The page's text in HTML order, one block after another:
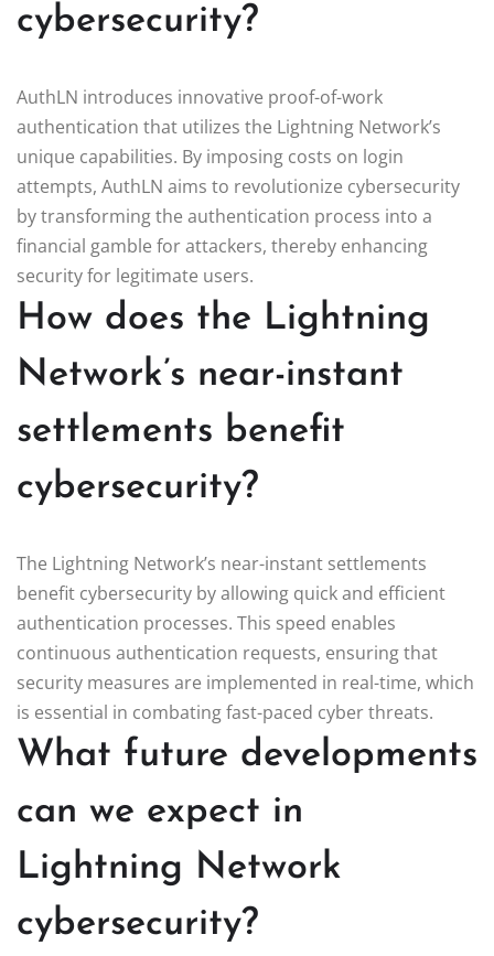
cybersecurity?
AuthLN introduces innovative proof-of-work
authentication that utilizes the Lightning Network’s
unique capabilities. By imposing costs on login
attempts, AuthLN aims to revolutionize cybersecurity
by transforming the authentication process into a
financial gamble for attackers, thereby enhancing
security for legitimate users.
How does the Lightning
Network’s near-instant
settlements benefit
cybersecurity?
The Lightning Network’s near-instant settlements
benefit cybersecurity by allowing quick and efficient
authentication processes. This speed enables
continuous authentication requests, ensuring that
security measures are implemented in real-time, which
is essential in combating fast-paced cyber threats.
What future developments
can we expect in
Lightning Network
cybersecurity?